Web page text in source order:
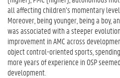
all affecting children’s momentary level
Moreover, being younger, being a boy,
was associated with a steeper
improvement in AMC across
object control-oriented sports,
more years of experience in OSP
development.